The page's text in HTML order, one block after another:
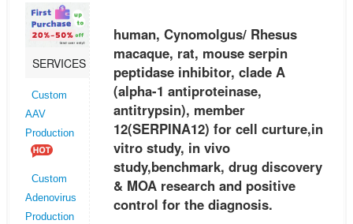
(SERPINA12) for cell curture,in vitro study, in vivo study,benchmark,
SERVICES
Custom
AAV
Production
Custom
Adenovirus
Production
human, Cynomolgus/ Rhesus
macaque, rat, mouse serpin
peptidase inhibitor, clade A
(alpha-1 antiproteinase,
antitrypsin), member
12(SERPINA12) for cell curture,in
vitro study, in vivo
study,benchmark, drug discovery
& MOA research and positive
control for the diagnosis.